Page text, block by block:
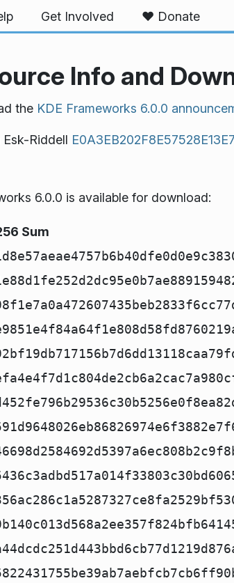
Get Involved ❤️ Donate
Info and
the KDE Frameworks 6.0.0
Riddell
6.0.0 is available for download:
Sum